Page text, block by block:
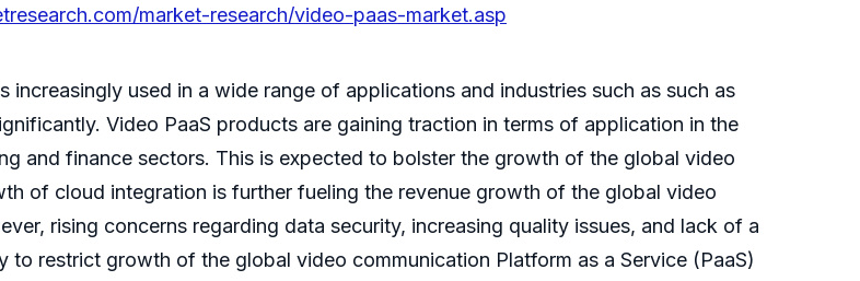
market-research/video-paas-market.asp
used in a wide range of applications and industries such as such as
Video PaaS products are gaining traction in terms of application in the
and finance sectors. This is expected to bolster the growth of the global video
of cloud integration is further fueling the revenue growth of the global video
rising concerns regarding data security, increasing quality issues, and lack of a
to restrict growth of the global video communication Platform as a Service (PaaS)